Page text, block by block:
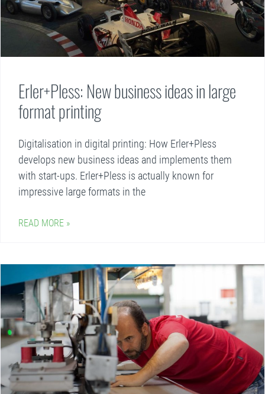
Erler+Pless: New business ideas in large
format printing
Digitalisation in digital printing: How Erler+Pless
develops new business ideas and implements them
with start-ups. Erler+Pless is actually known for
impressive large formats in the
READ MORE »